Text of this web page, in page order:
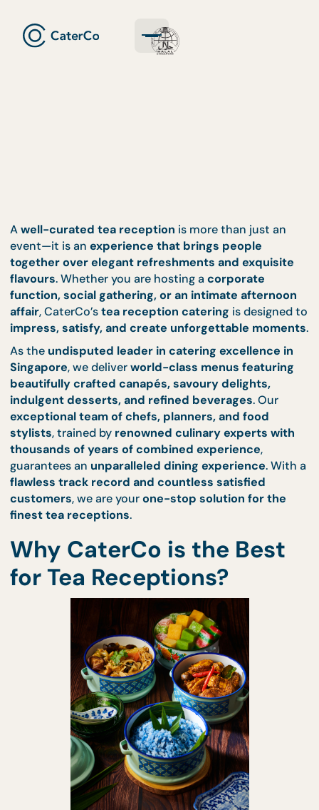
A well-curated tea receptionis more than just an
event—it is anexperience that brings people
together over elegant refreshments and
flavours. Whether you are hosting a corporate
function, social gathering, or an intimate
affair, CaterCo’stea reception cateringis
impress, satisfy, and create unforgettable
As theundisputed leader in catering excellence
Singapore, we deliver world-class menus
beautifully crafted canapés, savoury delights,
indulgent desserts, and refined beverages
exceptional team of chefs, planners, and food
stylists , trained byrenowned culinary experts
thousands of years of combined experience
guarantees anunparalleled dining experience
customers, we are yourone-stop solution for the
finest tea receptions.
Why CaterCo is the Best
for Tea Receptions?